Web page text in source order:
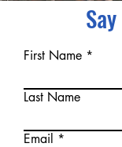
First Name
Last Name
Email